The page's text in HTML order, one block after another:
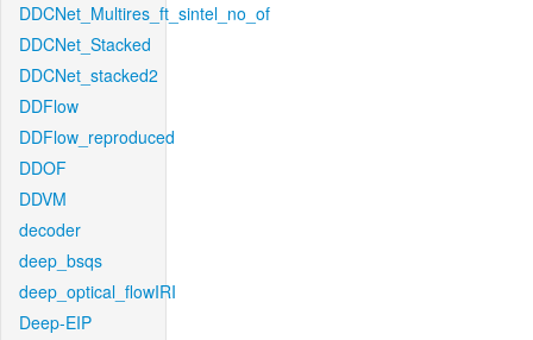
DDCNet_Multires_ft_sintel_no_of
DDCNet_Stacked
DDCNet_stacked2
DDFlow
DDFlow_reproduced
DDOF
DDVM
decoder
deep_bsqs
deep_optical_flowIRI
Deep-EIP